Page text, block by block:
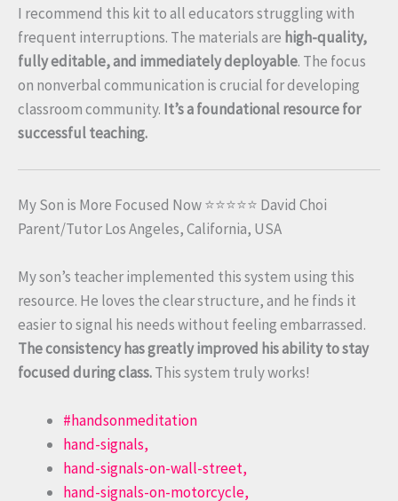
I recommend this kit to all educators struggling with
frequent interruptions. The materials are high-quality,
fully editable, and immediately deployable. The focus
on nonverbal communication is crucial for developing
classroom community. It’s a foundational resource for
successful teaching.
My Son is More Focused Now ⭐⭐⭐⭐⭐ David Choi
Parent/Tutor Los Angeles, California, USA
My son’s teacher implemented this system using this
resource. He loves the clear structure, and he finds it
easier to signal his needs without feeling embarrassed.
The consistency has greatly improved his ability to stay
focused during class.This system truly works!
#handsonmeditation
hand-signals,
hand-signals-on-wall-street,
hand-signals-on-motorcycle,